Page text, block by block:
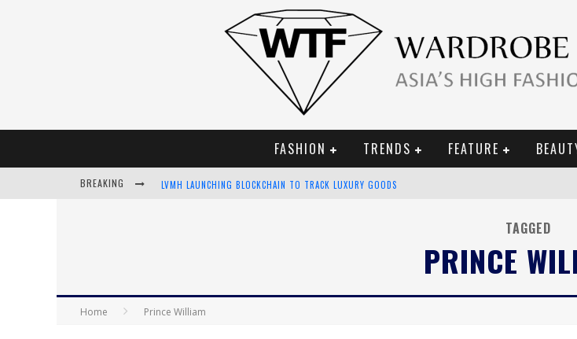
FASHION TRENDS FEATURE
BREAKING LVMH LAUNCHING BLOCKCHAIN TO TRACK LUXURY GOODS
TAGGED
PRINCE
Home Prince William